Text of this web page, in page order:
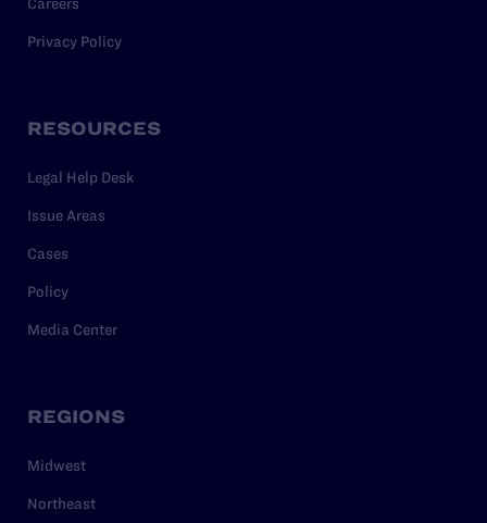
Privacy Policy
RESOURCES
Legal Help Desk
Issue Areas
Cases
Policy
Media Center
REGIONS
Midwest
Northeast